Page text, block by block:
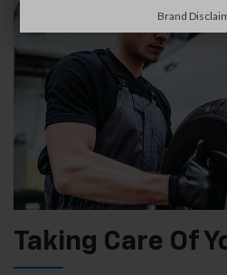
Taking Care Of
Brand